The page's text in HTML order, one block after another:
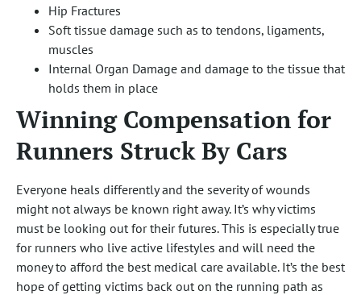
Hip Fractures
Soft tissue damage such as to tendons, ligaments,
muscles
Internal Organ Damage and damage to the tissue that
holds them in place
Winning Compensation for
Runners Struck By Cars
Everyone heals differently and the severity of wounds
might not always be known right away. It’s why victims
must be looking out for their futures. This is especially true
for runners who live active lifestyles and will need the
money to afford the best medical care available. It’s the best
hope of getting victims back out on the running path as